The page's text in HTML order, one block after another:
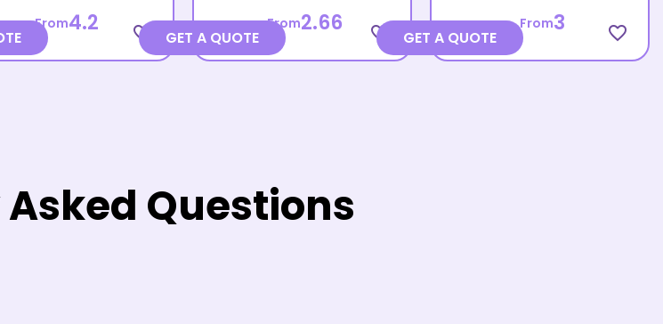
From4.2 favorite_border From2.66 favorite_border
GET A QUOTE
From3 favorite_border
GET A QUOTE
Questions